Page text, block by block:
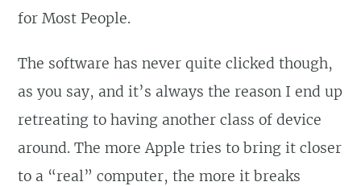
for Most People.
The software has never quite clicked though,
as you say, and it’s always the reason I end up
retreating to having another class of device
around. The more Apple tries to bring it closer
to a “real” computer, the more it breaks